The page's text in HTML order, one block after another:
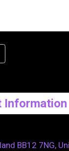
Information
BB12 7NG,